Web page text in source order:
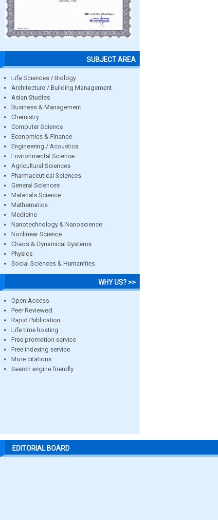
SUBJECT AREA
Life Sciences / Biology
Architecture / Building Management
Asian Studies
Business & Management
Chemistry
Computer Science
Economics & Finance
Engineering / Acoustics
Environmental Science
Agricultural Sciences
Pharmaceutical Sciences
General Sciences
Materials Science
Mathematics
Medicine
Nanotechnology & Nanoscience
Nonlinear Science
Chaos & Dynamical Systems
Physics
Social Sciences & Humanities
WHY US? >>
Open Access
Peer Reviewed
Rapid Publication
Life time hosting
Free promotion service
Free indexing service
More citations
Search engine friendly
EDITORIAL BOARD